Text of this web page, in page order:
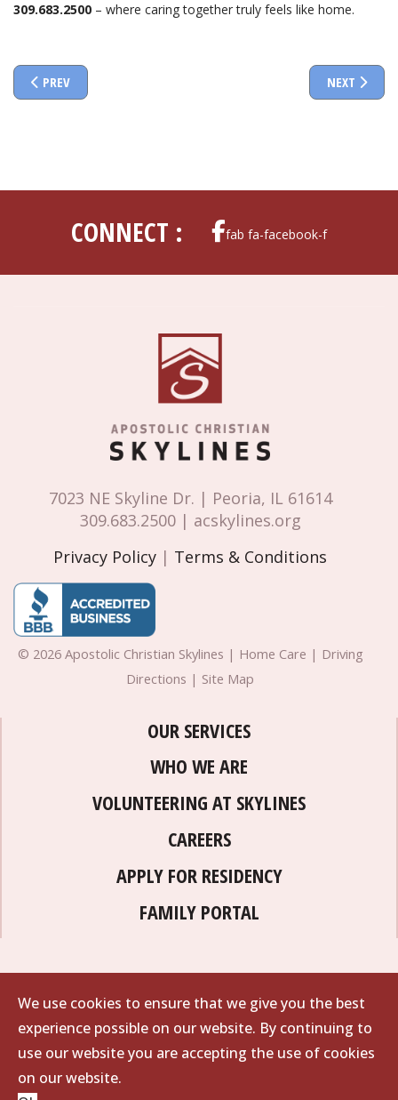
309.683.2500 – where caring together truly feels like home.
PREVIOUS ARTICLE: UNDERSTANDING SKILLED NURSING CARE: A
PREV NEXT
NEXT
CONNECT : fab fa-facebook-f
7023 NE Skyline Dr. | Peoria, IL 61614
309.683.2500 | acskylines.org
Privacy Policy | Terms & Conditions
© 2026 Apostolic Christian Skylines | Home Care | Driving
Directions | Site Map
OUR SERVICES
WHO WE ARE
VOLUNTEERING AT SKYLINES
CAREERS
APPLY FOR RESIDENCY
FAMILY PORTAL
We use cookies to ensure that we give you the best
experience possible on our website. By continuing to
use our website you are accepting the use of cookies
on our website.